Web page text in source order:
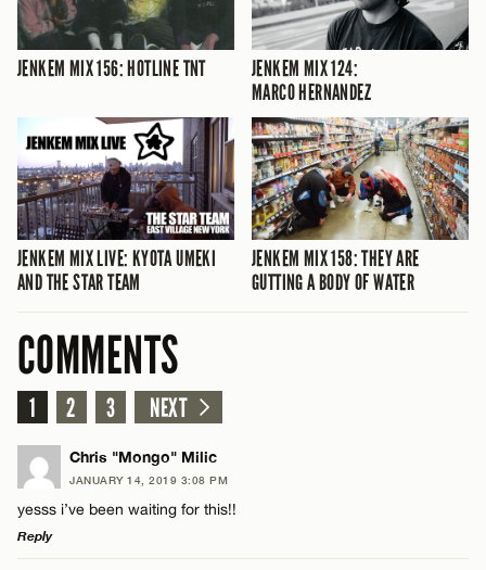
JENKEM MIX 156: HOTLINE TNT
JENKEM MIX 124:
MARCO HERNANDEZ
JENKEM MIX LIVE: KYOTA UMEKI
AND THE STAR TEAM
JENKEM MIX 158: THEY ARE
GUTTING A BODY OF WATER
COMMENTS
1 2 3 NEXT
Chris "Mongo" Milic
JANUARY 14, 2019 3:08 PM
yesss i’ve been waiting for this!!
Reply